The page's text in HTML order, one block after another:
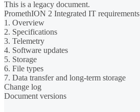
This is a legacy document.
PromethION 2 Integrated IT requirements
1. Overview
2. Specifications
3. Telemetry
4. Software updates
5. Storage
6. File types
7. Data transfer and long-term storage
Change log
Document versions